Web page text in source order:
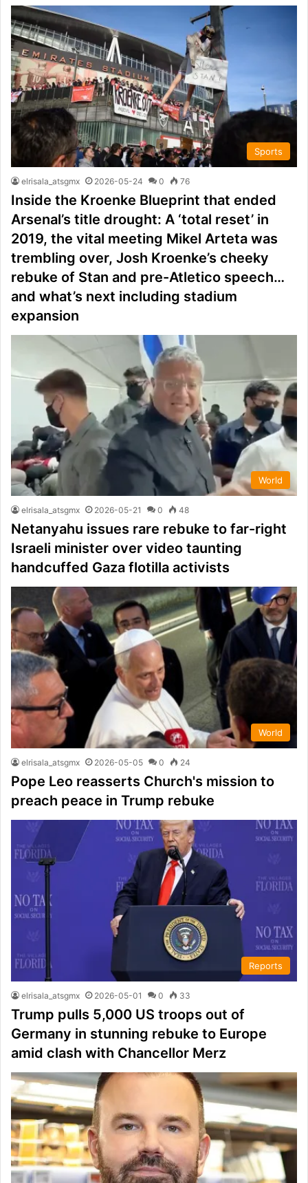
Sports
elrisala_atsgmx 2026-05-24 0 76
Inside the Kroenke Blueprint that ended
Arsenal’s title drought: A ‘total reset’ in
2019, the vital meeting Mikel Arteta was
trembling over, Josh Kroenke’s cheeky
rebuke of Stan and pre-Atletico speech…
and what’s next including stadium
expansion
World
elrisala_atsgmx 2026-05-21 0 48
Netanyahu issues rare rebuke to far-right
Israeli minister over video taunting
handcuffed Gaza flotilla activists
World
elrisala_atsgmx 2026-05-05 0 24
Pope Leo reasserts Church's mission to
preach peace in Trump rebuke
Reports
elrisala_atsgmx 2026-05-01 0 33
Trump pulls 5,000 US troops out of
Germany in stunning rebuke to Europe
amid clash with Chancellor Merz